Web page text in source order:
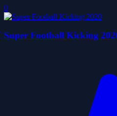
0
Super Football Kicking